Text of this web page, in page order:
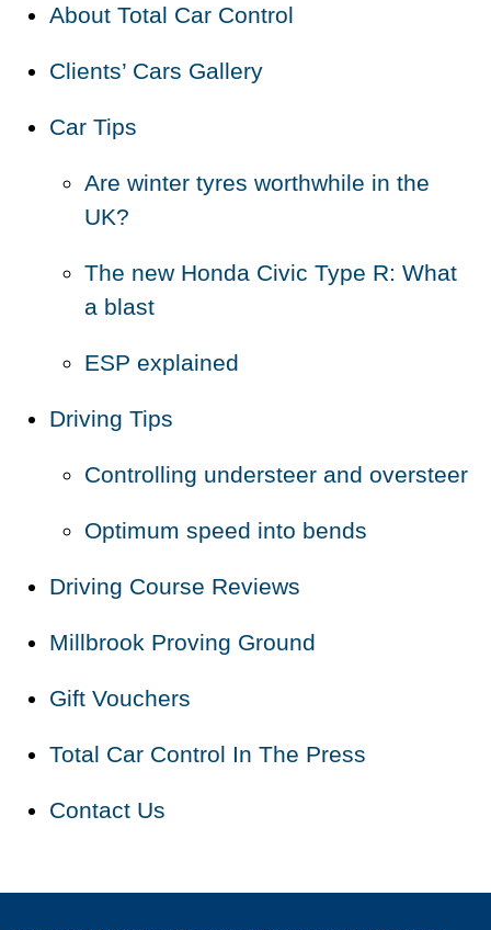
About Total Car Control
Clients’ Cars Gallery
Car Tips
Are winter tyres worthwhile in the
UK?
The new Honda Civic Type R: What
a blast
ESP explained
Driving Tips
Controlling understeer and oversteer
Optimum speed into bends
Driving Course Reviews
Millbrook Proving Ground
Gift Vouchers
Total Car Control In The Press
Contact Us